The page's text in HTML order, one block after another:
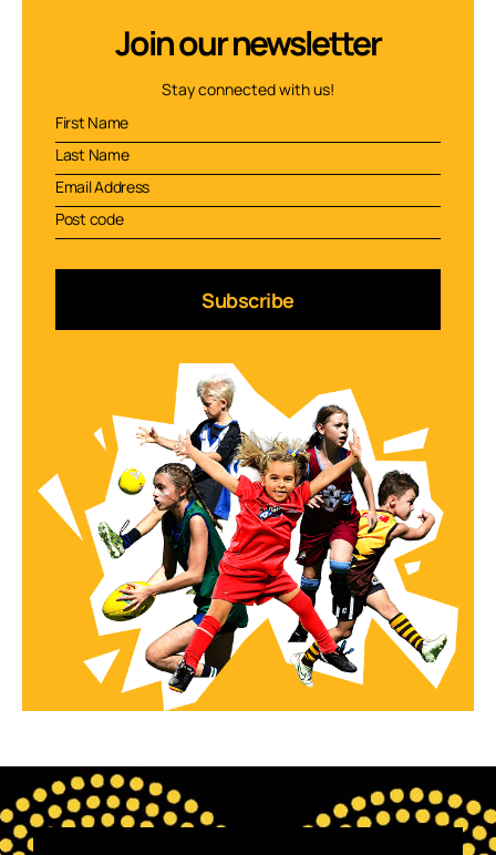
Join our newsletter
Stay connected with us!
Subscribe